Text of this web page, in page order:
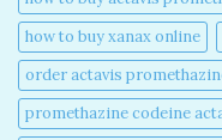
how to buy xanax online​
order actavis
promethazine codeine